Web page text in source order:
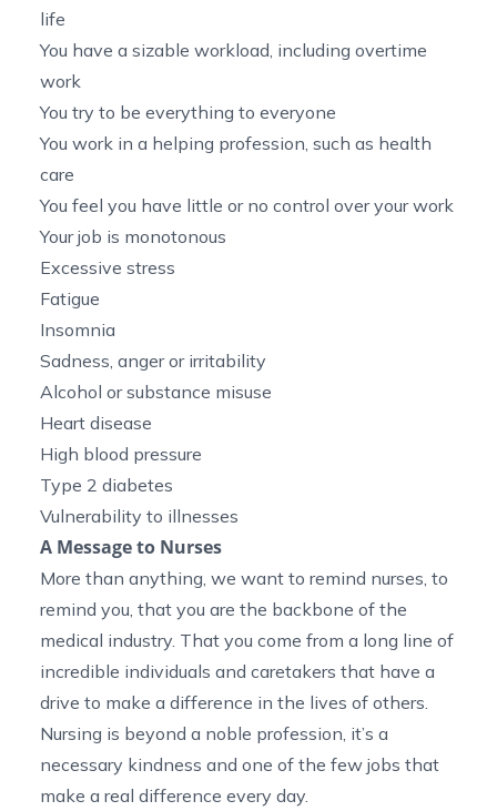
life
You have a sizable workload, including overtime
work
You try to be everything to everyone
You work in a helping profession, such as health
care
You feel you have little or no control over your work
Your job is monotonous
Excessive stress
Fatigue
Insomnia
Sadness, anger or irritability
Alcohol or substance misuse
Heart disease
High blood pressure
Type 2 diabetes
Vulnerability to illnesses
A Message to Nurses
More than anything, we want to remind nurses, to
remind you, that you are the backbone of the
medical industry. That you come from a long line of
incredible individuals and caretakers that have a
drive to make a difference in the lives of others.
Nursing is beyond a noble profession, it’s a
necessary kindness and one of the few jobs that
make a real difference every day.